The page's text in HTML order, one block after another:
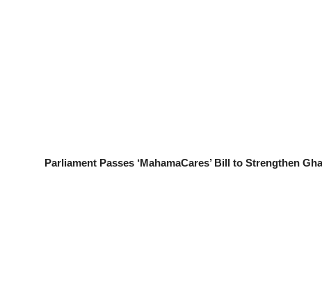
Parliament Passes ‘MahamaCares’ Bill to Strengthen